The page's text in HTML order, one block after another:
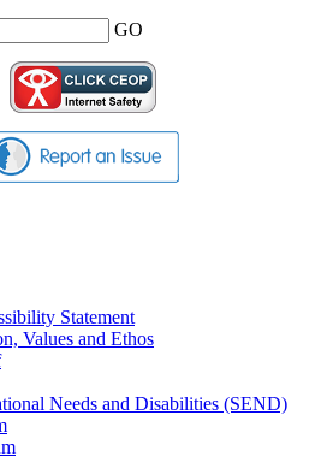
GO
Statement
Values and Ethos
Needs and Disabilities (SEND)